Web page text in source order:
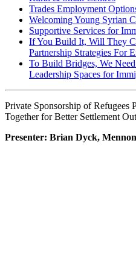
Trades Employment
Welcoming Young Syrian
Supportive Services for
If You Build It, Will They
Partnership Strategies For
To Build Bridges, We
Leadership Spaces for
Private Sponsorship of
Together for Better Settlement
Presenter: Brian Dyck,